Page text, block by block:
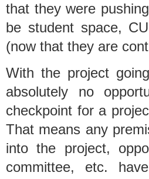
that they were
be student space,
(now that they are
With the project
absolutely no
checkpoint for a
That means any
into the project,
committee, etc.